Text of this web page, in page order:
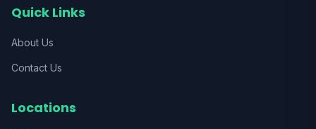
Quick Links
About Us
Contact Us
Locations